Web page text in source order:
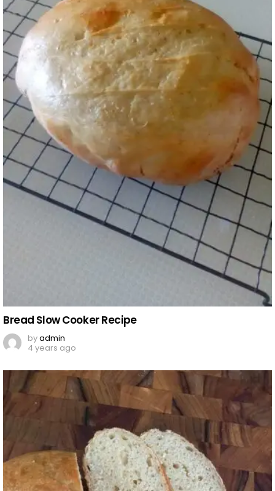
Bread Slow Cooker Recipe
byadmin
4 years ago